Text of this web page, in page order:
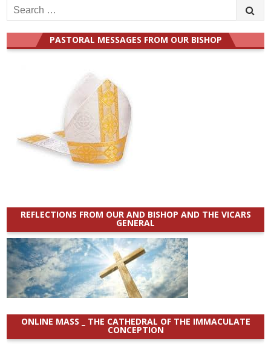
Search
for:
PASTORAL MESSAGES FROM OUR BISHOP
REFLECTIONS FROM OUR AND BISHOP AND THE VICARS
GENERAL
ONLINE MASS _ THE CATHEDRAL OF THE IMMACULATE
CONCEPTION